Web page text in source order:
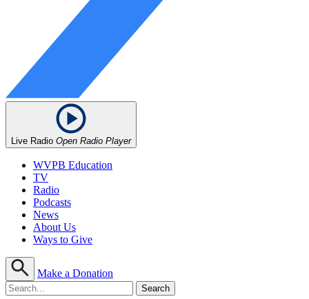
Live Radio Open Radio Player
WVPB Education
TV
Radio
Podcasts
News
About Us
Ways to Give
Make a Donation